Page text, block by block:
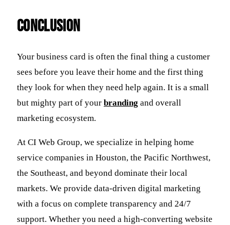
Conclusion
Your business card is often the final thing a customer
sees before you leave their home and the first thing
they look for when they need help again. It is a small
but mighty part of your branding and overall
marketing ecosystem.
At CI Web Group, we specialize in helping home
service companies in Houston, the Pacific Northwest,
the Southeast, and beyond dominate their local
markets. We provide data-driven digital marketing
with a focus on complete transparency and 24/7
support. Whether you need a high-converting website